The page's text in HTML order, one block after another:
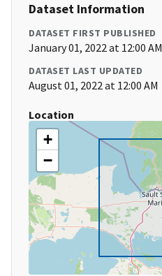
Dataset Information
DATASET FIRST PUBLISHED
January 01, 2022 at 12:00 AM
DATASET LAST UPDATED
August 01, 2022 at 12:00 AM
Location
+
−